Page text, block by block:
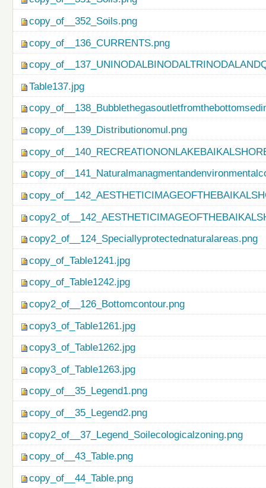
copy_of__352_Soils.png
copy_of__136_CURRENTS.png
Table137.jpg
copy_of__139_Distributionomul.png
copy2_of__124_Speciallyprotectednaturalareas.png
copy_of_Table1241.jpg
copy_of_Table1242.jpg
copy2_of__126_Bottomcontour.png
copy3_of_Table1261.jpg
copy3_of_Table1262.jpg
copy3_of_Table1263.jpg
copy_of__35_Legend1.png
copy_of__35_Legend2.png
copy2_of__37_Legend_Soilecologicalzoning.png
copy_of__43_Table.png
copy_of__44_Table.png